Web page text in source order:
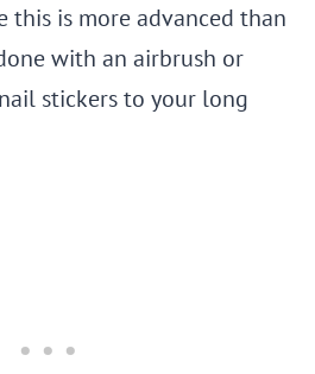
this is more advanced than
with an airbrush or
stickers to your long